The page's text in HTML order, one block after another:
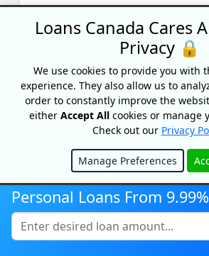
Is Being In The 800
Club Really That
By Lisa Rennie
Updated on July 8, 2025
National Bank |
Products, Fees, &
By Bryan Daly
Updated on July 8, 2024
Personal Loans From 9.99%
Loans Canada Cares
Privacy 🔒
We use cookies to provide you with
experience. They also allow us to
order to constantly improve the
either Accept All cookies or manage
Check out our Privacy
Manage Preferences